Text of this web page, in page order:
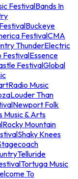
FestivalBands In
Buckeye
FestivalCMA
ThunderElectric
FestivalEssence
FestivalGlobal
Music
Louder Than
Newport Folk
Music & Arts
Rocky Mountain
Shaky Knees
Telluride
Tortuga Music
To